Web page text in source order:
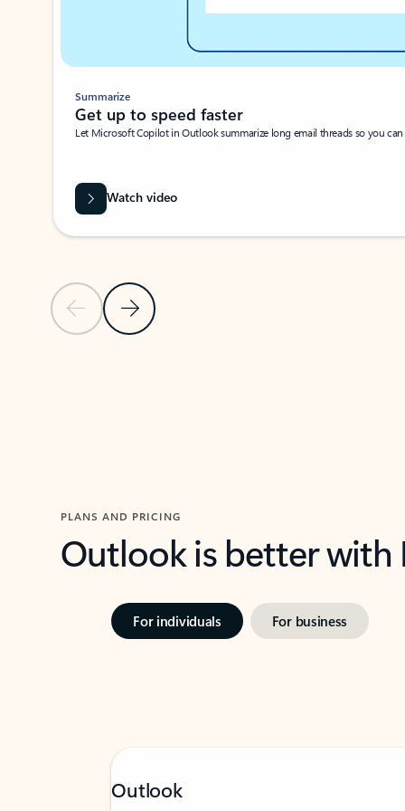
Previous SlideNext Slide
Summarize
Get up to speed faster ​
Let Microsoft Copilot in Outlook summarize long email threads so you
Watch video
PLANS AND PRICING
Outlook is better
For individuals For business
Outlook